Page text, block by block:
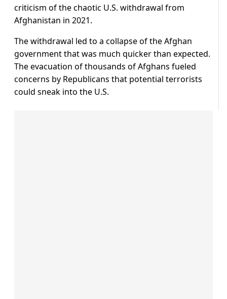
criticism of the chaotic U.S. withdrawal from
Afghanistan in 2021.
The withdrawal led to a collapse of the Afghan
government that was much quicker than expected.
The evacuation of thousands of Afghans fueled
concerns by Republicans that potential terrorists
could sneak into the U.S.